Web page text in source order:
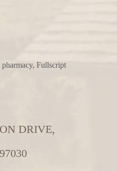
Fullscript
DRIVE,